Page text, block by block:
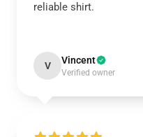
reliable shirt.
V Vincent
Verified owner